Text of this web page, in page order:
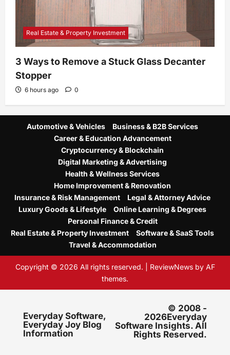
Real Estate & Property Investment
3 Ways to Remove a Stuck Glass Decanter
Stopper
6 hours ago 0
Automotive & Vehicles
Business & B2B Services
Career & Education Advancement
Cryptocurrency & Blockchain
Digital Marketing & Advertising
Health & Wellness Services
Home Improvement & Renovation
Insurance & Risk Management
Legal & Attorney Advice
Luxury Goods & Lifestyle
Online Learning & Degrees
Personal Finance & Credit
Real Estate & Property Investment
Software & SaaS Tools
Travel & Accommodation
Copyright © 2026 All rights reserved. ReviewNewsby AF
themes.
Everyday Software,
Everyday Joy Blog
Information
© 2008 -
2026Everyday
Software Insights. All
Rights Reserved.